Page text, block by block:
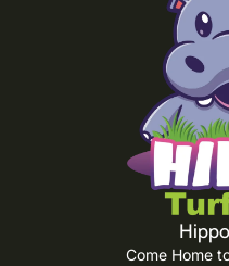
Come Home